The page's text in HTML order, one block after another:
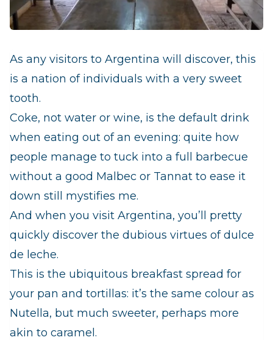
As any visitors to Argentina will discover, this
is a nation of individuals with a very sweet
tooth.
Coke, not water or wine, is the default drink
when eating out of an evening: quite how
people manage to tuck into a full barbecue
without a good Malbec or Tannat to ease it
down still mystifies me.
And when you visit Argentina, you’ll pretty
quickly discover the dubious virtues ofdulce
de leche.
This is the ubiquitous breakfast spread for
your pan and tortillas: it’s the same colour as
Nutella, but much sweeter, perhaps more
akin to caramel.